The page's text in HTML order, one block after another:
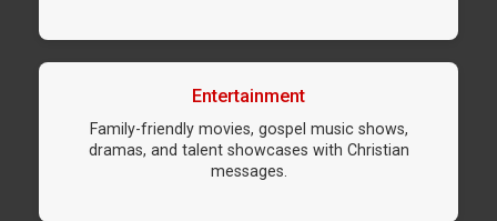
Entertainment
Family-friendly movies, gospel music shows,
dramas, and talent showcases with Christian
messages.